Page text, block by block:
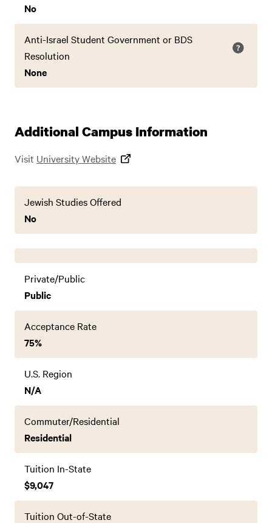
No
Anti-Israel Student Government or BDS
Resolution
None
Additional Campus Information
Visit University Website
Jewish Studies Offered
No
Private/Public
Public
Acceptance Rate
75%
U.S. Region
N/A
Commuter/Residential
Residential
Tuition In-State
$9,047
Tuition Out-of-State